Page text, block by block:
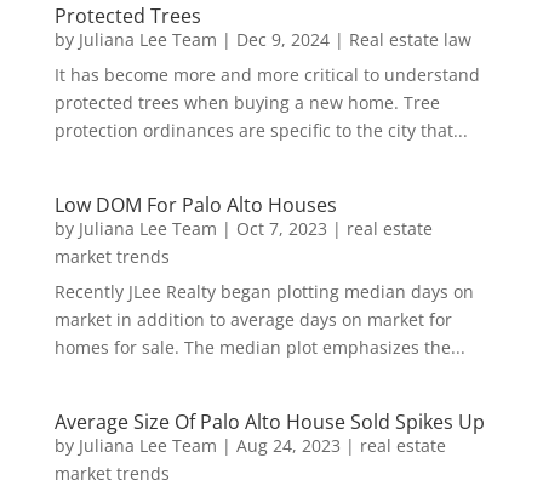
Protected Trees
by Juliana Lee Team | Dec 9, 2024| Real estate law
It has become more and more critical to understand
protected trees when buying a new home. Tree
protection ordinances are specific to the city that...
Low DOM For Palo Alto Houses
by Juliana Lee Team | Oct 7, 2023 | real estate
market trends
Recently JLee Realty began plotting median days on
market in addition to average days on market for
homes for sale. The median plot emphasizes the...
Average Size Of Palo Alto House Sold Spikes Up
by Juliana Lee Team | Aug 24, 2023 | real estate
market trends